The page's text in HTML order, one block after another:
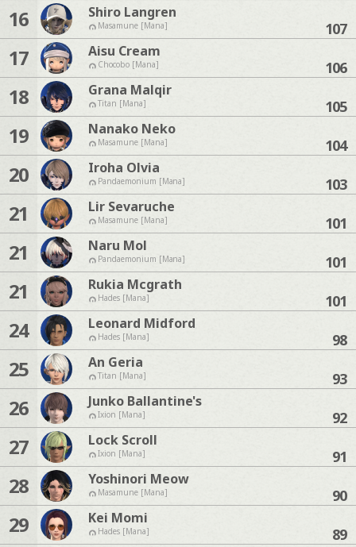
16 Shiro Langren
Masamune [Mana] 107
17 Aisu Cream
Chocobo [Mana] 106
18 Grana Malqir
Titan [Mana] 105
19 Nanako Neko
Masamune [Mana] 104
20 Iroha Olvia
Pandaemonium [Mana] 103
21 Lir Sevaruche
Masamune [Mana] 101
21 Naru Mol
Pandaemonium [Mana] 101
21 Rukia Mcgrath
Hades [Mana] 101
24 Leonard Midford
Hades [Mana] 98
25 An Geria
Titan [Mana] 93
26 Junko Ballantine's
Ixion [Mana] 92
27 Lock Scroll
Ixion [Mana] 91
28 Yoshinori Meow
Masamune [Mana] 90
29 Kei Momi
Hades [Mana] 89